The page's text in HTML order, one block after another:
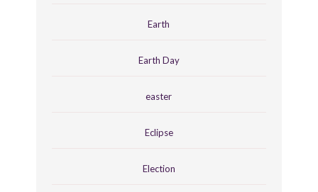
Earth
Earth Day
easter
Eclipse
Election